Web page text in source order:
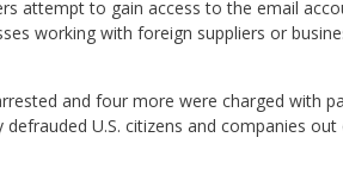
attempt to gain access to the email
working with foreign suppliers or
and four more were charged with
U.S. citizens and companies